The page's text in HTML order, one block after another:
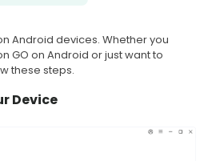
Android devices. Whether you
GO on Android or just want to
these steps.
Device